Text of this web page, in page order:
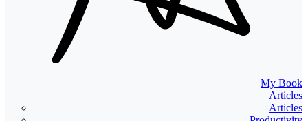
My Book
Articles
Articles